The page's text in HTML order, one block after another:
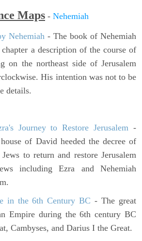
Maps - Nehemiah
Nehemiah - The book of Nehemiah
a description of the course of
on the northeast side of Jerusalem
His intention was not to be
details.
Journey to Restore Jerusalem -
of David heeded the decree of
to return and restore Jerusalem
including Ezra and Nehemiah
in the 6th Century BC - The great
Empire during the 6th century BC
Cambyses, and Darius I the Great.